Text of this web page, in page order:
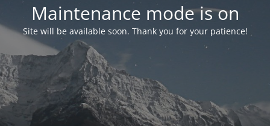
Maintenance mode is on
Site will be available soon. Thank you for your patience!